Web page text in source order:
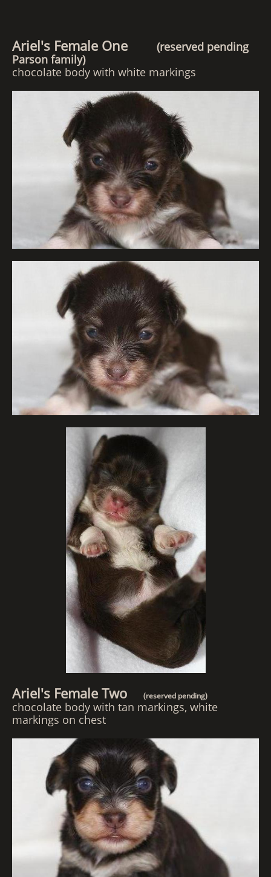
Ariel's Female One
(reserved pending
Parson family)
chocolate body with white markings
Ariel's Female Two (reserved pending)
chocolate body with tan markings, white
markings on chest